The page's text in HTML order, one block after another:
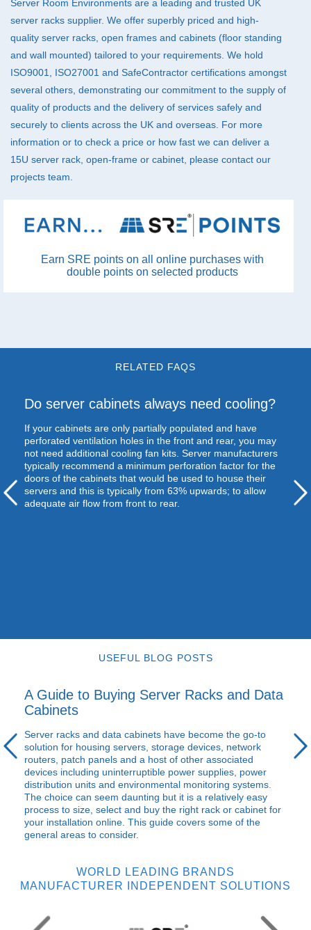
Server Room Environments are a leading and trusted UK
server racks supplier. We offer superbly priced and high-
quality server racks, open frames and cabinets (floor standing
and wall mounted) tailored to your requirements. We hold
ISO9001, ISO27001 and SafeContractor certifications amongst
several others, demonstrating our commitment to the supply of
quality of products and the delivery of services safely and
securely to clients across the UK and overseas. For more
information or to check a price or how fast we can deliver a
15U server rack, open-frame or cabinet, please contact our
projects team.
Earn SRE points on all online purchases with
double points on selected products
RELATED FAQS
Do server cabinets always need cooling?
If your cabinets are only partially populated and have
perforated ventilation holes in the front and rear, you may
not need additional cooling fan kits. Server manufacturers
typically recommend a minimum perforation factor for the
doors of the cabinets that would be used to house their
servers and this is typically from 63% upwards; to allow
adequate air flow from front to rear.
USEFUL BLOG POSTS
A Guide to Buying Server Racks and Data
Cabinets
Server racks and data cabinets have become the go-to
solution for housing servers, storage devices, network
routers, patch panels and a host of other associated
devices including uninterruptible power supplies, power
distribution units and environmental monitoring systems.
The choice can seem daunting but it is a relatively easy
process to size, select and buy the right rack or cabinet for
your installation online. This guide covers some of the
general areas to consider.
WORLD LEADING BRANDS
MANUFACTURER INDEPENDENT SOLUTIONS